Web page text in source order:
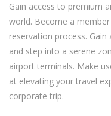
Gain access to premium
world. Become a
reservation process.
and step into a serene
airport terminals. Make
at elevating your travel
corporate trip.